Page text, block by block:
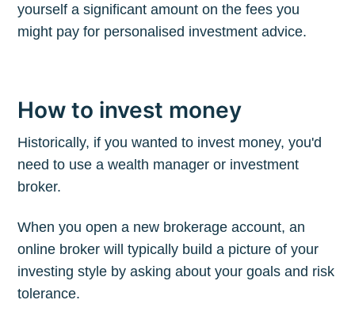
yourself a significant amount on the fees you
might pay for personalised investment advice.
How to invest money
Historically, if you wanted to invest money, you'd
need to use a wealth manager or investment
broker.
When you open a new brokerage account, an
online broker will typically build a picture of your
investing style by asking about your goals and risk
tolerance.